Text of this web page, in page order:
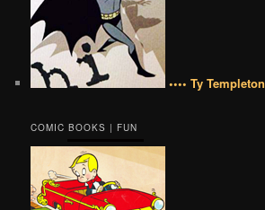
•••• Ty Templeton
COMIC BOOKS | FUN